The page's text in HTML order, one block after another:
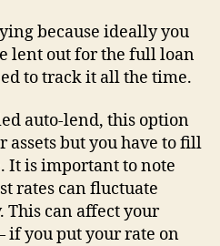
because ideally you
lent out for the full loan
to track it all the time.
auto-lend, this option
assets but you have to fill
It is important to note
rates can fluctuate
This can affect your
if you put your rate on